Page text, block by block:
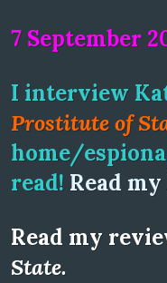
7 September
I interview
Prostitute of
home/
read! Read
Read my
State.